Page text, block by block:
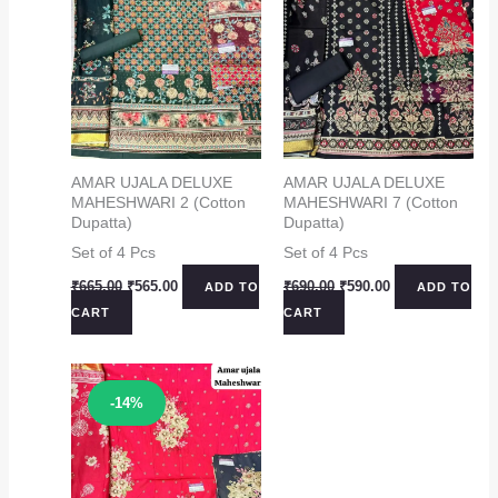
AMAR UJALA DELUXE
MAHESHWARI 2 (Cotton
Dupatta)
Set of 4 Pcs
₹665.00 Original
₹665.00.
₹565.00CurrentADD TO
CART
AMAR UJALA DELUXE
MAHESHWARI 7 (Cotton
Dupatta)
Set of 4 Pcs
₹690.00 Original
₹690.00.
₹590.00CurrentADD TO
CART
-14%
Sale!